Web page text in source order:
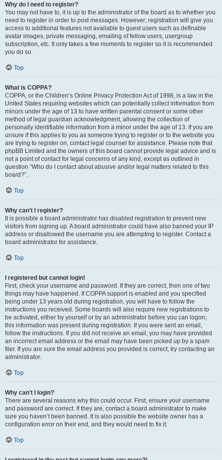
Why do I need to register?
You may not have to, it is up to the administrator of the board as to whether you
need to register in order to post messages. However; registration will give you
access to additional features not available to guest users such as definable
avatar images, private messaging, emailing of fellow users, usergroup
subscription, etc. It only takes a few moments to register so it is recommended
you do so.
Top
What is COPPA?
COPPA, or the Children’s Online Privacy Protection Act of 1998, is a law in the
United States requiring websites which can potentially collect information from
minors under the age of 13 to have written parental consent or some other
method of legal guardian acknowledgment, allowing the collection of
personally identifiable information from a minor under the age of 13. If you are
unsure if this applies to you as someone trying to register or to the website you
are trying to register on, contact legal counsel for assistance. Please note that
phpBB Limited and the owners of this board cannot provide legal advice and is
not a point of contact for legal concerns of any kind, except as outlined in
question “Who do I contact about abusive and/or legal matters related to this
board?”.
Top
Why can’t I register?
It is possible a board administrator has disabled registration to prevent new
visitors from signing up. A board administrator could have also banned your IP
address or disallowed the username you are attempting to register. Contact a
board administrator for assistance.
Top
I registered but cannot login!
First, check your username and password. If they are correct, then one of two
things may have happened. If COPPA support is enabled and you specified
being under 13 years old during registration, you will have to follow the
instructions you received. Some boards will also require new registrations to
be activated, either by yourself or by an administrator before you can logon;
this information was present during registration. If you were sent an email,
follow the instructions. If you did not receive an email, you may have provided
an incorrect email address or the email may have been picked up by a spam
filer. If you are sure the email address you provided is correct, try contacting an
administrator.
Top
Why can’t I login?
There are several reasons why this could occur. First, ensure your username
and password are correct. If they are, contact a board administrator to make
sure you haven’t been banned. It is also possible the website owner has a
configuration error on their end, and they would need to fix it.
Top